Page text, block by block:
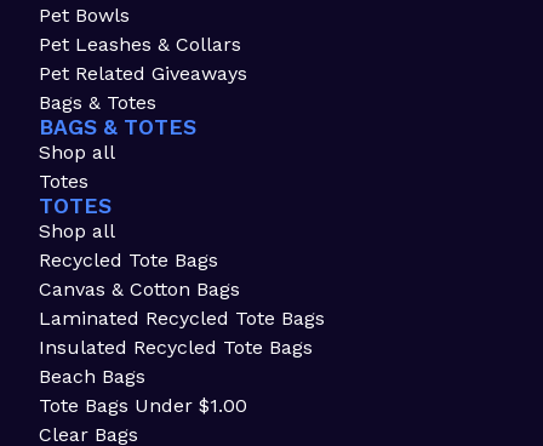
Pet Bowls
Pet Leashes & Collars
Pet Related Giveaways
Bags & Totes
BAGS & TOTES
Shop all
Totes
TOTES
Shop all
Recycled Tote Bags
Canvas & Cotton Bags
Laminated Recycled Tote Bags
Insulated Recycled Tote Bags
Beach Bags
Tote Bags Under $1.00
Clear Bags